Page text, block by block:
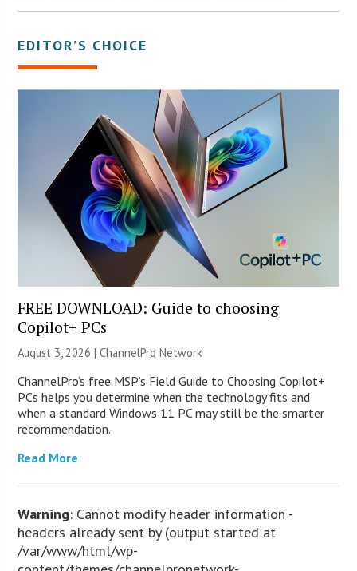
EDITOR’S CHOICE
FREE DOWNLOAD: Guide to choosing
Copilot+ PCs
August 3, 2026 |ChannelPro Network
ChannelPro’s free MSP’s Field Guide to Choosing Copilot+
PCs helps you determine when the technology fits and
when a standard Windows 11 PC may still be the smarter
recommendation.
Read More
Warning: Cannot modify header information -
headers already sent by (output started at
/var/www/html/wp-